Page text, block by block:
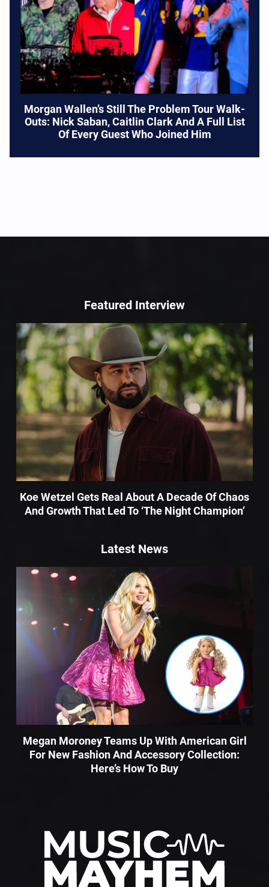
Morgan Wallen’s Still The Problem Tour Walk-
Outs: Nick Saban, Caitlin Clark And A Full List
Of Every Guest Who Joined Him
Featured Interview
Koe Wetzel Gets Real About A Decade Of Chaos
And Growth That Led To ‘The Night Champion’
Latest News
Megan Moroney Teams Up With American Girl
For New Fashion And Accessory Collection:
Here’s How To Buy